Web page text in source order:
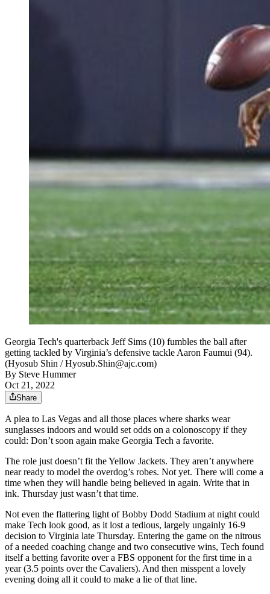
Georgia Tech's quarterback Jeff Sims (10) fumbles the ball after
getting tackled by Virginia’s defensive tackle Aaron Faumui (94).
(Hyosub Shin / Hyosub.Shin@ajc.com)
By Steve Hummer
Oct 21, 2022
Share
A plea to Las Vegas and all those places where sharks wear
sunglasses indoors and would set odds on a colonoscopy if they
could: Don’t soon again make Georgia Tech a favorite.
The role just doesn’t fit the Yellow Jackets. They aren’t anywhere
near ready to model the overdog’s robes. Not yet. There will come a
time when they will handle being believed in again. Write that in
ink. Thursday just wasn’t that time.
Not even the flattering light of Bobby Dodd Stadium at night could
make Tech look good, as it lost a tedious, largely ungainly 16-9
decision to Virginia late Thursday. Entering the game on the nitrous
of a needed coaching change and two consecutive wins, Tech found
itself a betting favorite over a FBS opponent for the first time in a
year (3.5 points over the Cavaliers). And then misspent a lovely
evening doing all it could to make a lie of that line.